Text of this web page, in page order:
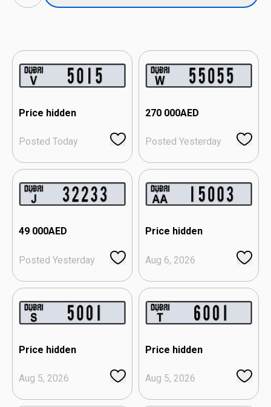
Price hidden
Posted Today
270 000AED
Posted Yesterday
49 000AED
Posted Yesterday
Price hidden
Aug 6, 2026
Price hidden
Aug 5, 2026
Price hidden
Aug 5, 2026